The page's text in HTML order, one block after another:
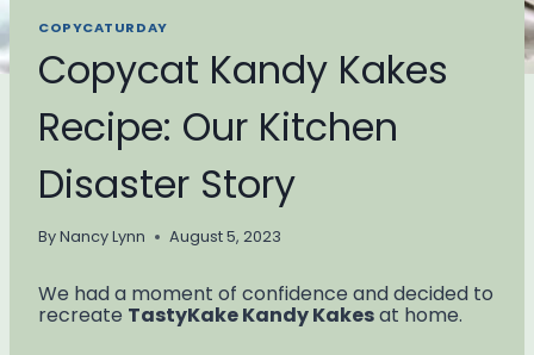
COPYCATURDAY
Copycat Kandy Kakes
Recipe: Our Kitchen
Disaster Story
ByNancy Lynn August 5, 2023
We had a moment of confidence and decided to
recreate TastyKake Kandy Kakesat home.